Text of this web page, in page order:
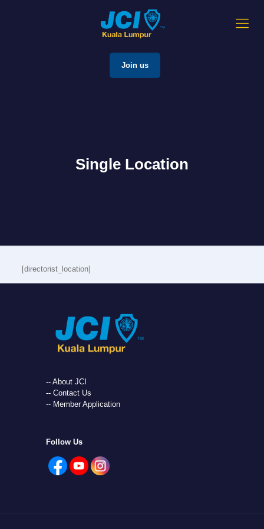
Join us
Single Location
[directorist_location]
-- About JCI
-- Contact Us
-- Member Application
Follow Us